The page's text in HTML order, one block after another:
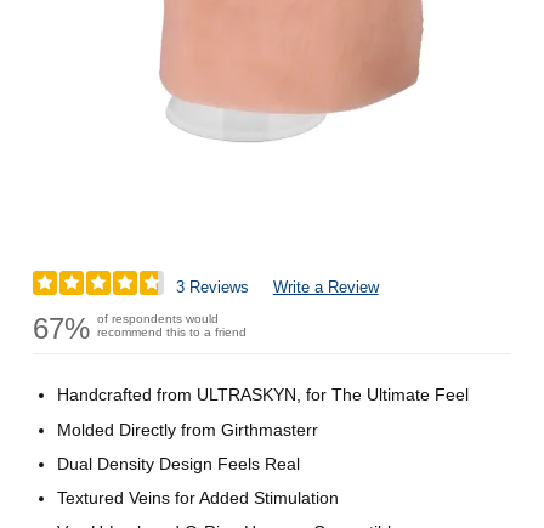
3 Reviews Write a Review
67% of respondents would
recommend this to a friend
Handcrafted from ULTRASKYN, for The Ultimate Feel
Molded Directly from Girthmasterr
Dual Density Design Feels Real
Textured Veins for Added Stimulation